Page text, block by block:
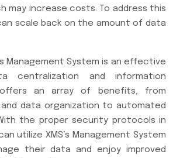
may increase costs. To address this
scale back on the amount of data
Management System is an effective
centralization and information
an array of benefits, from
and data organization to automated
the proper security protocols in
utilize XMS’s Management System
their data and enjoy improved